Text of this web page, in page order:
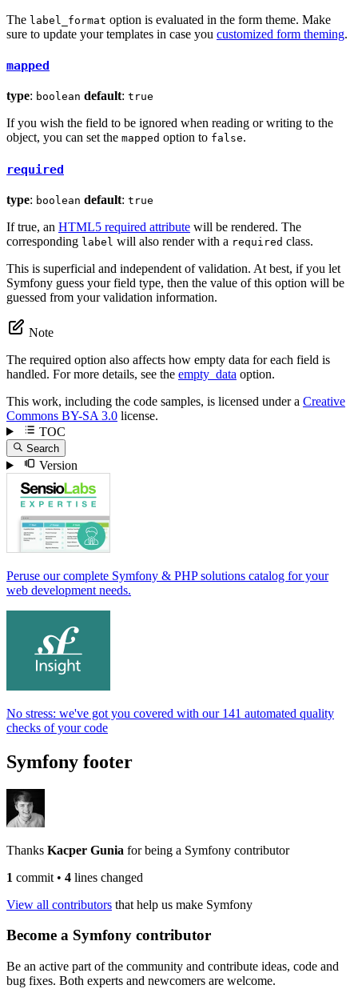
The label_format option is evaluated in the form theme. Make
sure to update your templates in case you customized form theming.
mapped
type: boolean default: true
If you wish the field to be ignored when reading or writing to the
object, you can set the mapped option to false.
required
type: boolean default: true
If true, an HTML5 required attribute will be rendered. The
corresponding label will also render with a required class.
This is superficial and independent of validation. At best, if you let
Symfony guess your field type, then the value of this option will be
guessed from your validation information.
Note
The required option also affects how empty data for each field is
handled. For more details, see the empty_data option.
This work, including the code samples, is licensed under a Creative
Commons BY-SA 3.0 license.
TOC
Search
Version
Peruse our complete Symfony & PHP solutions catalog for your
web development needs.
No stress: we've got you covered with our 141 automated quality
checks of your code
Symfony footer
Thanks Kacper Gunia for being a Symfony contributor
1 commit • 4 lines changed
View all contributors that help us make Symfony
Become a Symfony contributor
Be an active part of the community and contribute ideas, code and
bug fixes. Both experts and newcomers are welcome.